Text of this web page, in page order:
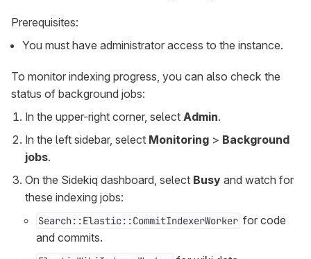
Prerequisites:
You must have administrator access to the instance.
To monitor indexing progress, you can also check the
status of background jobs:
In the upper-right corner, select Admin.
In the left sidebar, select Monitoring > Background
jobs.
On the Sidekiq dashboard, select Busy and watch for
these indexing jobs:
Search::Elastic::CommitIndexerWorker for code
and commits.